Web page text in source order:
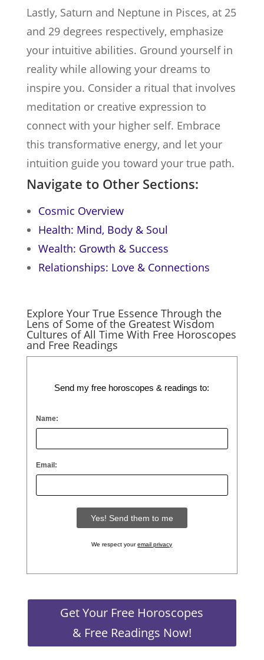
Lastly, Saturn and Neptune in Pisces, at 25
and 29 degrees respectively, emphasize
your intuitive abilities. Ground yourself in
reality while allowing your dreams to
inspire you. Consider a ritual that involves
meditation or creative expression to
connect with your higher self. Embrace
this transformative energy, and let your
intuition guide you toward your true path.
Navigate to Other Sections:
Cosmic Overview
Health: Mind, Body & Soul
Wealth: Growth & Success
Relationships: Love & Connections
Explore Your True Essence Through the
Lens of Some of the Greatest Wisdom
Cultures of All Time With Free Horoscopes
and Free Readings
Send my free horoscopes & readings to:
Name:
Email:
We respect youremail privacy
Get Your Free Horoscopes
& Free Readings Now!